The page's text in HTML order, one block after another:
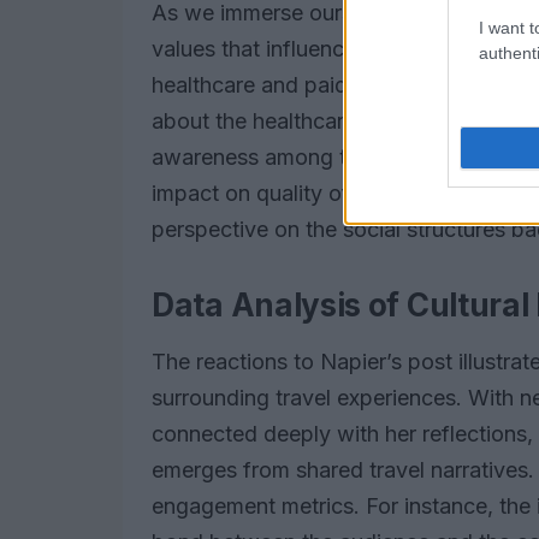
I want
As we immerse ourselves in various
values that influence societal
healthcare and paid family leave in
about the healthcare disparities in the
awareness among travelers of the
impact on quality of life. Have you
perspective on the social structures
Data Analysis of
The reactions to Napier’s post
surrounding travel experiences. With
connected deeply with her
emerges from shared travel
engagement metrics. For instance,